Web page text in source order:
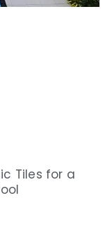
Tiles for a